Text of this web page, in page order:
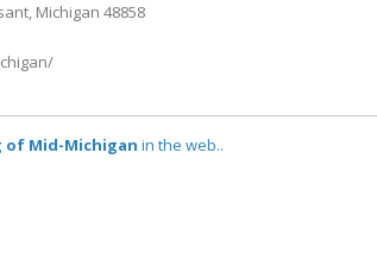
Michigan 48858
of Mid-Michigan in the web..